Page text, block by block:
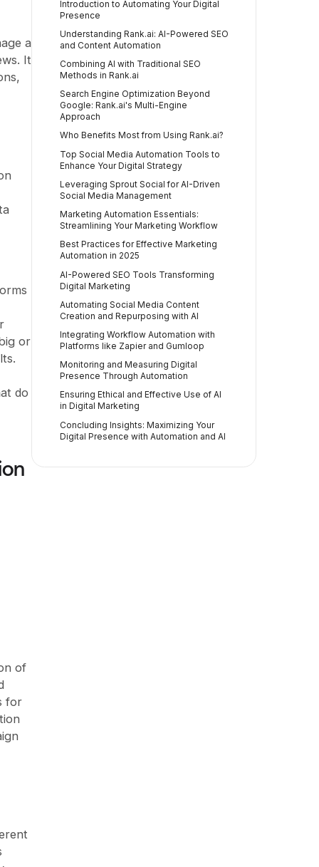
a
It
or
do
of
for
Introduction to Automating Your Digital
Presence
Understanding Rank.ai: AI-Powered SEO
and Content Automation
Combining AI with Traditional SEO
Methods in Rank.ai
Search Engine Optimization Beyond
Google: Rank.ai's Multi-Engine
Approach
Who Benefits Most from Using Rank.ai?
Top Social Media Automation Tools to
Enhance Your Digital Strategy
Leveraging Sprout Social for AI-Driven
Social Media Management
Marketing Automation Essentials:
Streamlining Your Marketing Workflow
Best Practices for Effective Marketing
Automation in 2025
AI-Powered SEO Tools Transforming
Digital Marketing
Automating Social Media Content
Creation and Repurposing with AI
Integrating Workflow Automation with
Platforms like Zapier and Gumloop
Monitoring and Measuring Digital
Presence Through Automation
Ensuring Ethical and Effective Use of AI
in Digital Marketing
Concluding Insights: Maximizing Your
Digital Presence with Automation and AI